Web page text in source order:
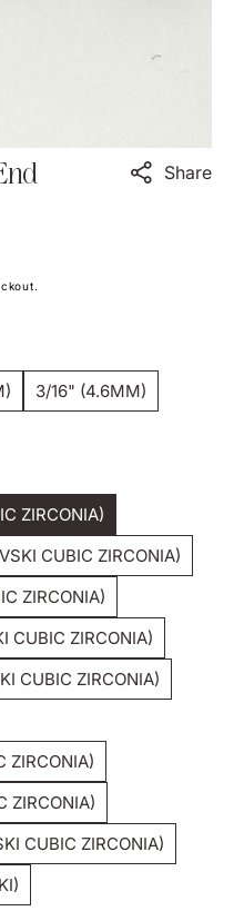
Share
3/16" (4.6MM)
Variant
ZIRCONIA)
CUBIC ZIRCONIA)
ZIRCONIA)
CUBIC ZIRCONIA)
CUBIC ZIRCONIA)
ZIRCONIA)
ZIRCONIA)
CUBIC ZIRCONIA)